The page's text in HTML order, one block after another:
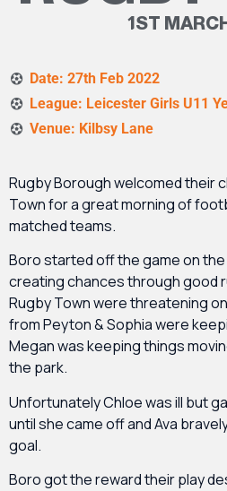
1ST
Date: 27th Feb 2022
League: Leicester Girls U11
Venue: Kilbsy Lane
Rugby Borough welcomed their
Town for a great morning of
matched teams.
Boro started off the game on
creating chances through good
Rugby Town were threatening
from Peyton & Sophia were
Megan was keeping things
the park.
Unfortunately Chloe was ill but
until she came off and Ava
goal.
Boro got the reward their play